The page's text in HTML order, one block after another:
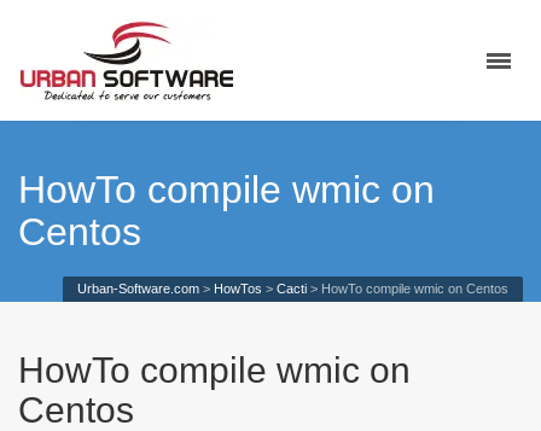
HowTo compile wmic on
Centos
Urban-Software.com > HowTos > Cacti > HowTo compile wmic on Centos
HowTo compile wmic on
Centos